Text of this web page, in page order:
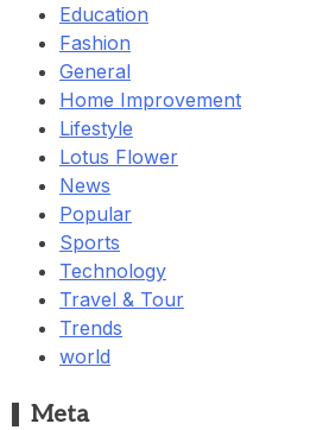
Education
Fashion
General
Home Improvement
Lifestyle
Lotus Flower
News
Popular
Sports
Technology
Travel & Tour
Trends
world
Meta